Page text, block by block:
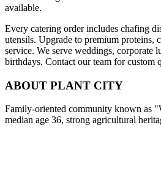
available.
Every catering order includes chafing
utensils. Upgrade to premium proteins,
service. We serve weddings, corporate
birthdays. Contact our team for custom
ABOUT PLANT CITY
Family-oriented community known as
median age 36, strong agricultural